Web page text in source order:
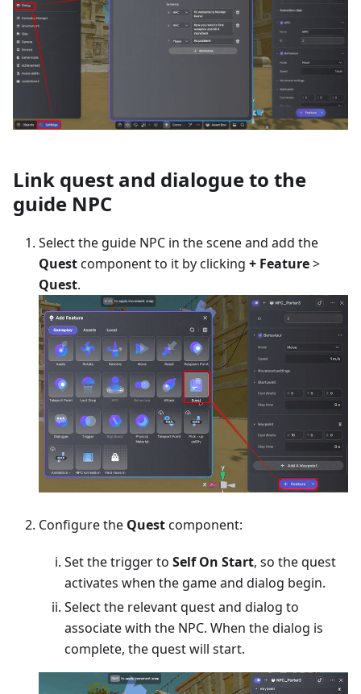
Link quest and dialogue to the
guide NPC
Select the guide NPC in the scene and add the
Questcomponent to it by clicking + Feature>
Quest.
Configure the Questcomponent:
Set the trigger to Self On Start, so the quest
activates when the game and dialog begin.
Select the relevant quest and dialog to
associate with the NPC. When the dialog is
complete, the quest will start.